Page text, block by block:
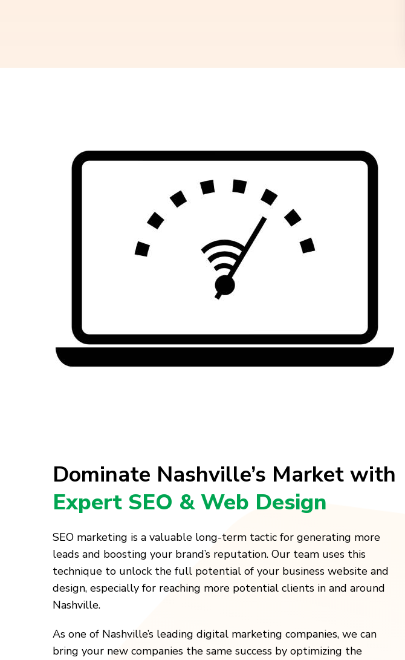
Dominate Nashville’s Market with
Expert SEO & Web Design
SEO marketing is a valuable long-term tactic for generating more
leads and boosting your brand’s reputation. Our team uses this
technique to unlock the full potential of your business website and
design, especially for reaching more potential clients in and around
Nashville.
As one of Nashville’s leading digital marketing companies, we can
bring your new companies the same success by optimizing the